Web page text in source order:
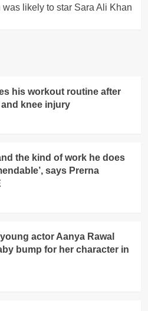
was likely to star Sara Ali Khan
his workout routine after
knee injury
the kind of work he does
says Prerna
actor Aanya Rawal
bump for her character in